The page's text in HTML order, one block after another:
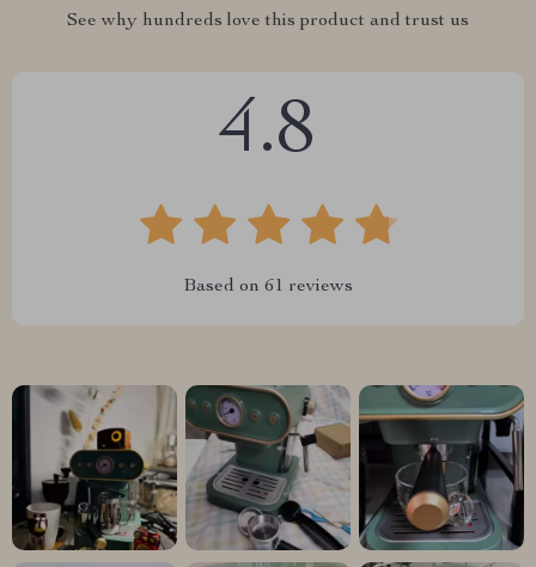
See why hundreds love this product and trust us
4.8
Based on 61 reviews